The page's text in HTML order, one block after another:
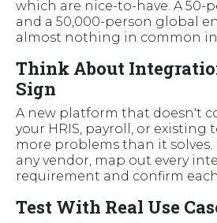
which are nice-to-have. A 50-
and a 50,000-person global
almost nothing in common
Think About
Sign
A new platform that doesn't
your HRIS, payroll, or existing
more problems than it
any vendor, map out every
requirement and confirm
Test With Real Use